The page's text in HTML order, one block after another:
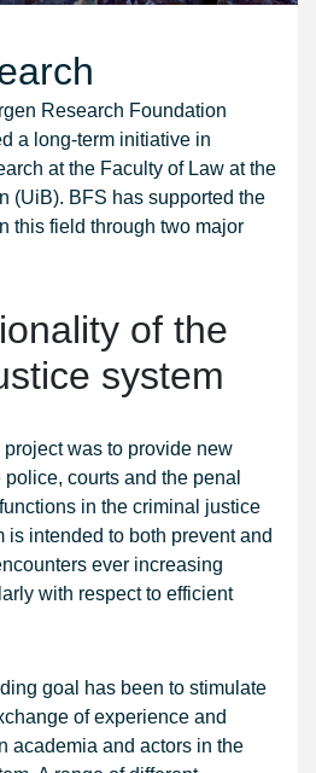
Research Foundation
a long-term initiative in
at the Faculty of Law at the
(UiB). BFS has supported the
this field through two major
of the
system
was to provide new
courts and the penal
in the criminal justice
is intended to both prevent and
ever increasing
with respect to efficient
goal has been to stimulate
of experience and
academia and actors in the